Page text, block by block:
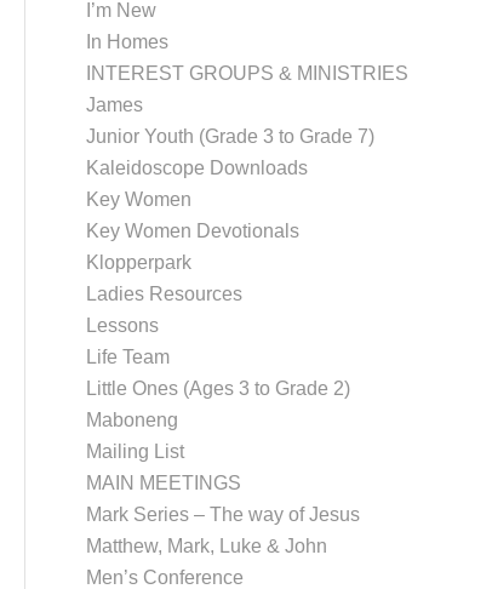
I’m New
In Homes
INTEREST GROUPS & MINISTRIES
James
Junior Youth (Grade 3 to Grade 7)
Kaleidoscope Downloads
Key Women
Key Women Devotionals
Klopperpark
Ladies Resources
Lessons
Life Team
Little Ones (Ages 3 to Grade 2)
Maboneng
Mailing List
MAIN MEETINGS
Mark Series – The way of Jesus
Matthew, Mark, Luke & John
Men’s Conference